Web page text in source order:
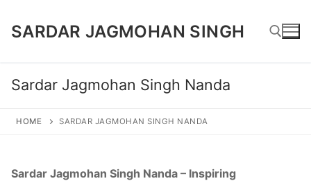
SARDAR JAGMOHAN SINGH
Sardar Jagmohan Singh Nanda
HOME SARDAR JAGMOHAN SINGH NANDA
Sardar Jagmohan Singh Nanda – Inspiring